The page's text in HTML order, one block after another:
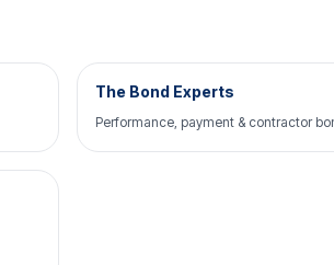
The Bond Experts
Performance, payment & contractor